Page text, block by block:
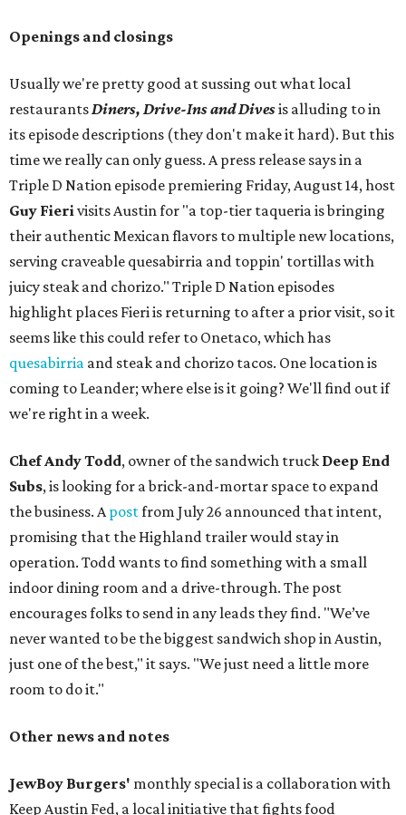
Openings and closings
Usually we're pretty good at sussing out what local
restaurantsDiners, Drive-Ins and Divesis alluding to in
its episode descriptions (they don't make it hard). But this
time we really can only guess. A press release says in a
Triple D Nation episode premiering Friday, August 14, host
Guy Fierivisits Austin for "a top-tier taqueria is bringing
their authentic Mexican flavors to multiple new locations,
serving craveable quesabirria and toppin' tortillas with
juicy steak and chorizo." Triple D Nation episodes
highlight places Fieri is returning to after a prior visit, so it
seems like this could refer to Onetaco, which has
quesabirria and steak and chorizo tacos. One location is
coming to Leander; where else is it going? We'll find out if
we're right in a week.
Chef Andy Todd, owner of the sandwich truck Deep End
Subs, is looking for a brick-and-mortar space to expand
the business. Apostfrom July 26 announced that intent,
promising that the Highland trailer would stay in
operation. Todd wants to find something with a small
indoor dining room and a drive-through. The post
encourages folks to send in any leads they find. "We’ve
never wanted to be the biggest sandwich shop in Austin,
just one of the best," it says. "We just need a little more
room to do it."
Other news and notes
JewBoy Burgers' monthly special is a collaboration with
Keep Austin Fed, a local initiative that fights food